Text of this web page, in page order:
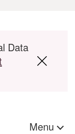
Data
Menu